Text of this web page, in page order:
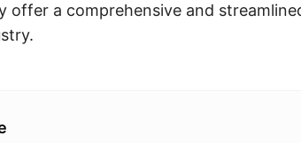
offer a comprehensive and